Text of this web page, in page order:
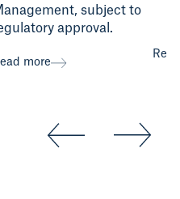
subject to
approval.
more